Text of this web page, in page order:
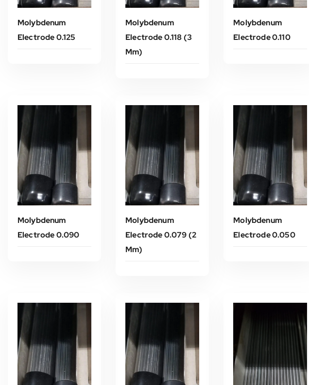
Molybdenum
Electrode 0.125
Molybdenum
Electrode 0.118 (3
Mm)
Molybdenum
Electrode 0.110
Molybdenum
Electrode 0.090
Molybdenum
Electrode 0.079 (2
Mm)
Molybdenum
Electrode 0.050